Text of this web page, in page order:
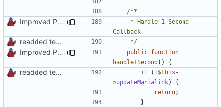
Improved PHPDoc, Type Hints & Parameter Names
readded team plugins with proper names
	 */
Improved PHPDoc, Type Hints & Parameter Names public function
handle1Second () {
readded team plugins with proper names if ( ! $this -
>updateManialink)
{
return;
}